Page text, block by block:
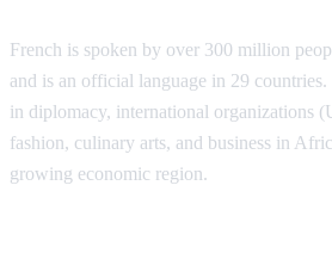
French is spoken by over 300 million
and is an official language in 29 countries.
in diplomacy, international organizations
fashion, culinary arts, and business in
growing economic region.